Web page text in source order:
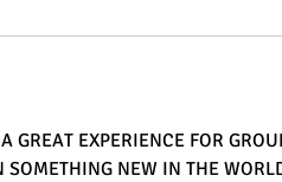
GREAT EXPERIENCE FOR
SOMETHING NEW IN THE